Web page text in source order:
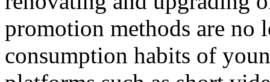
promotion methods are no
consumption habits of